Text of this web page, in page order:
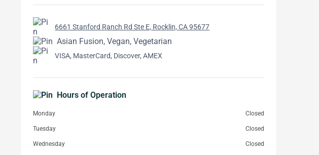
6661 Stanford Ranch Rd Ste E, Rocklin, CA 95677
Asian Fusion, Vegan, Vegetarian
VISA, MasterCard, Discover, AMEX
Hours of Operation
Monday Closed
Tuesday Closed
Wednesday Closed